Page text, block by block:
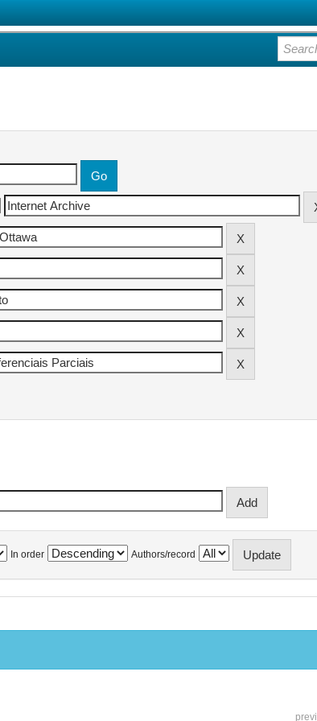
In order Authors/record